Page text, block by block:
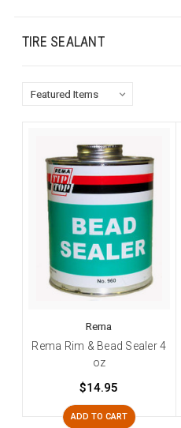
TIRE SEALANT
Rema
Rema Rim & Bead Sealer 4
oz
$14.95
ADD TO CART